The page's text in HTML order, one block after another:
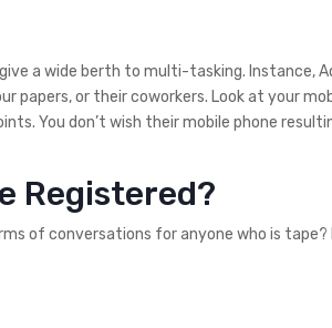
a wide berth to multi-tasking. Instance,
or their coworkers. Look at your
You don’t wish their mobile phone
Registered?
of conversations for anyone who is tape?